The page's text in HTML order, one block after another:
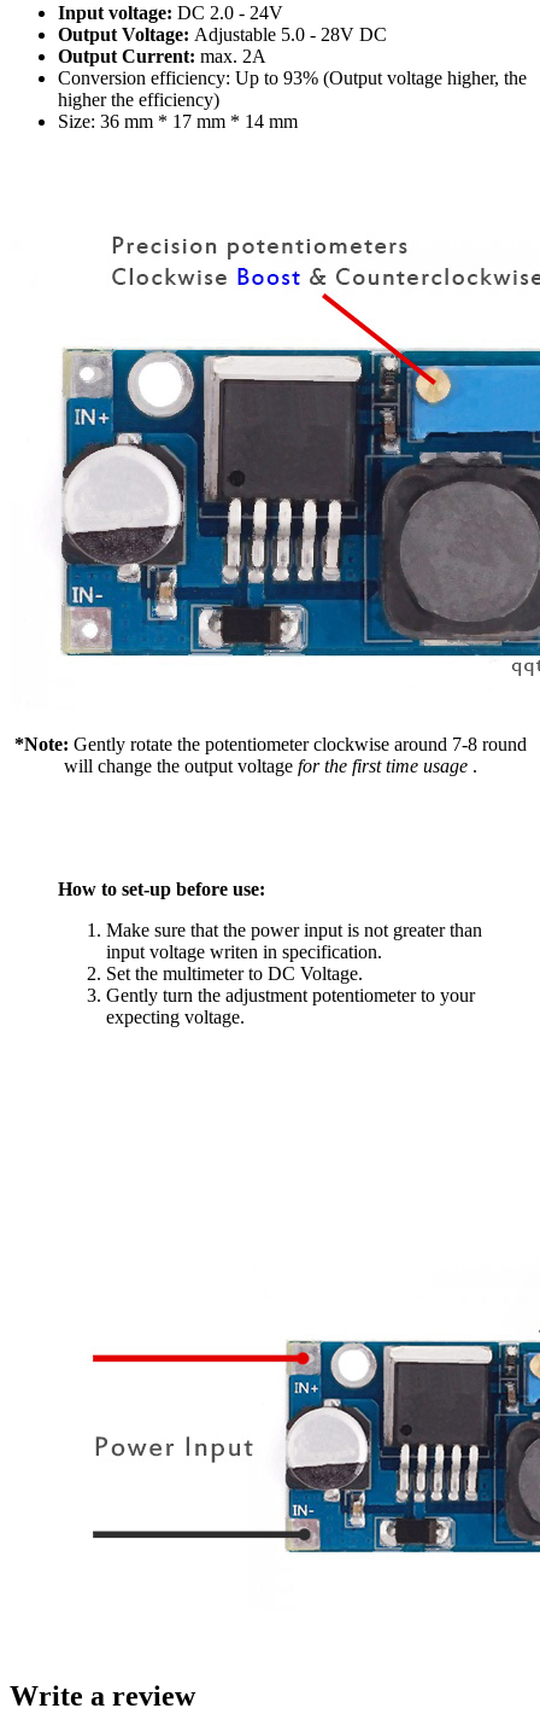
Input voltage: DC 2.0 - 24V
Output Voltage: Adjustable 5.0 - 28V DC
Output Current: max. 2A
Conversion efficiency: Up to 93% (Output voltage higher, the
higher the efficiency)
Size: 36 mm * 17 mm * 14 mm
*Note: Gently rotate the potentiometer clockwise around 7-8 round
will change the output voltagefor the first time usage .
How to set-up before use:
Make sure that the power input is not greater than
input voltage writen in specification.
Set the multimeter to DC Voltage.
Gently turn the adjustment potentiometer to your
expecting voltage.
Write a review